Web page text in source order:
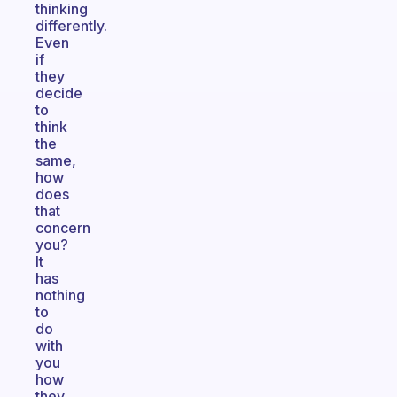
thinking
differently.
Even
if
they
decide
to
think
the
same,
how
does
that
concern
you?
It
has
nothing
to
do
with
you
how